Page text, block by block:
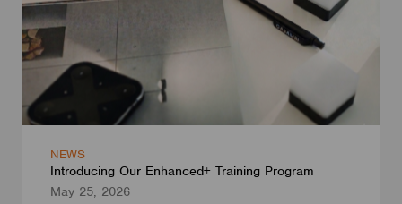
NEWS
Introducing Our Enhanced+ Training Program
May 25, 2026